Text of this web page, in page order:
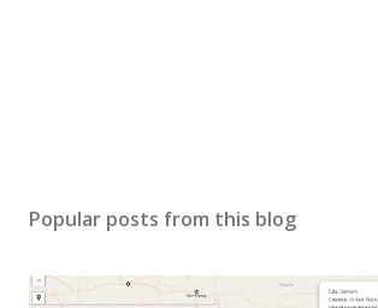
Popular posts from this blog